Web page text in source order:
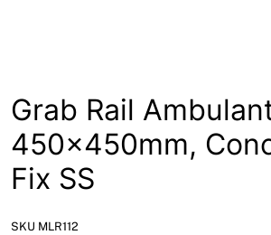
About
Downloads
Grab Rail
450x450mm,
Fix SS
SKU MLR112